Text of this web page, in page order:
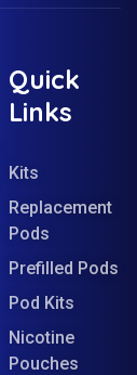
Quick
Links
Kits
Replacement
Pods
Prefilled Pods
Pod Kits
Nicotine
Pouches